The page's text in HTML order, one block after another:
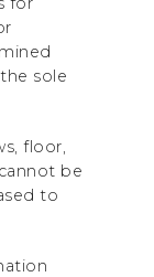
sole
floor,
be
to